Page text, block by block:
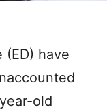
(ED) have
old